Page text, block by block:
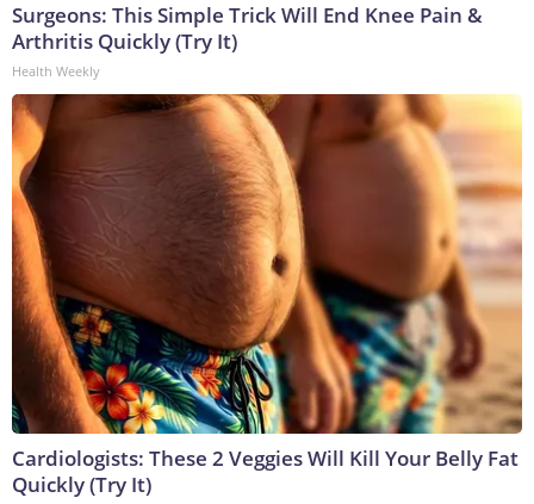
Surgeons: This Simple Trick Will End Knee Pain &
Arthritis Quickly (Try It)
Health Weekly
Cardiologists: These 2 Veggies Will Kill Your Belly Fat
Quickly (Try It)